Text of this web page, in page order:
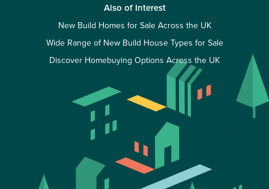
Also of Interest
New Build Homes for Sale Across the UK
Wide Range of New Build House Types for Sale
Discover Homebuying Options Across the UK